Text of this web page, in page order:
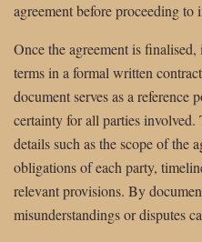
agreement before proceeding to
Once the agreement is
terms in a formal written
document serves as a reference
certainty for all parties
details such as the scope of the
obligations of each party,
relevant provisions. By
misunderstandings or disputes